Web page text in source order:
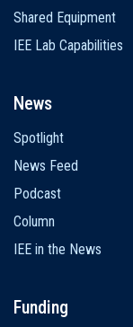
Shared Equipment
IEE Lab Capabilities
News
Spotlight
News Feed
Podcast
Column
IEE in the News
Funding